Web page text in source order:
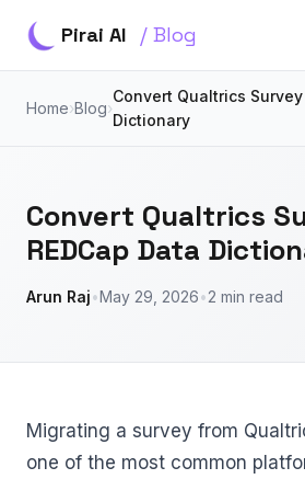
Pirai AI / Blog
Home›Blog›
Convert Qualtrics Survey
Dictionary
Convert Qualtrics
REDCap Data
Arun Raj•May 29, 2026•2 min read
Migrating a survey from
one of the most common